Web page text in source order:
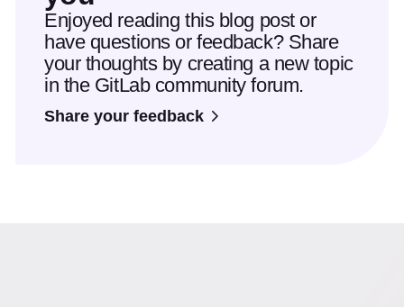
Enjoyed reading this blog post or
have questions or feedback? Share
your thoughts by creating a new topic
in the GitLab community forum.
Share your feedback